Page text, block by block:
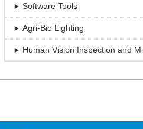
Software Tools
Agri-Bio Lighting
Human Vision Inspection and